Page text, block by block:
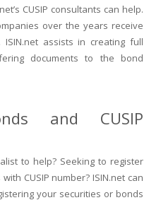
CUSIP consultants can help.
over the years receive
ISIN.net assists in creating full
documents to the bond
and CUSIP
to help? Seeking to register
CUSIP number? ISIN.net can
your securities or bonds